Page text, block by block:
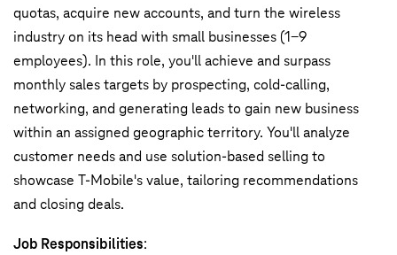
quotas, acquire new accounts, and turn the wireless
industry on its head with small businesses (1-9
employees). In this role, you'll achieve and surpass
monthly sales targets by prospecting, cold-calling,
networking, and generating leads to gain new business
within an assigned geographic territory. You'll analyze
customer needs and use solution-based selling to
showcase T-Mobile's value, tailoring recommendations
and closing deals.
Job Responsibilities: